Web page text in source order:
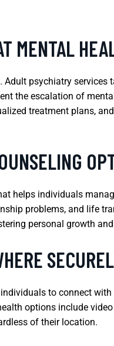
MENTAL
psychiatry
the escalation of
treatment plans,
helps individuals
problems, and life
personal growth
to connect
options include
of their location.